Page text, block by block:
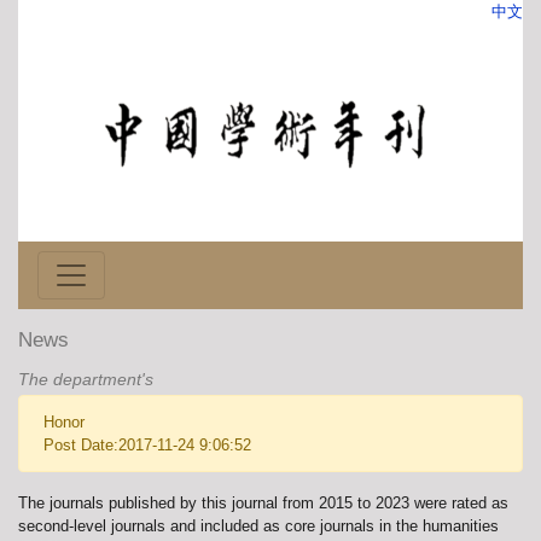
中文
News
The department's
Honor
Post Date:2017-11-24 9:06:52
The journals published by this journal from 2015 to 2023 were rated as
second-level journals and included as core journals in the humanities